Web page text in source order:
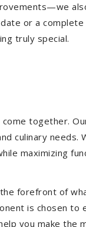
or a complete
truly special.
together.
culinary needs.
maximizing
forefront of
is chosen to
you make the